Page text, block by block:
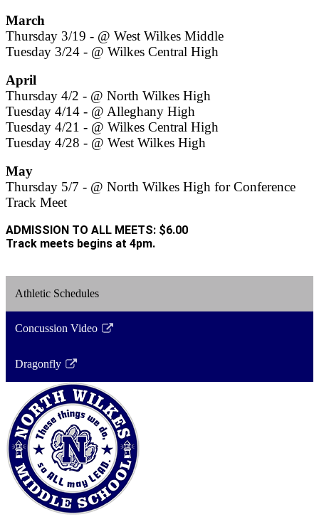
March
Thursday 3/19 - @ West Wilkes Middle
Tuesday 3/24 - @ Wilkes Central High
April
Thursday 4/2 - @ North Wilkes High
Tuesday 4/14 - @ Alleghany High
Tuesday 4/21 - @ Wilkes Central High
Tuesday 4/28 - @ West Wilkes High
May
Thursday 5/7 - @ North Wilkes High for Conference
Track Meet
ADMISSION TO ALL MEETS: $6.00
Track meets begins at 4pm.
Athletic Schedules
Concussion Video
Link
in
new
window
Dragonfly
Link
opens
in
a
new
window